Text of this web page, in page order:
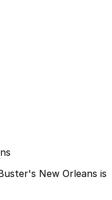
New Orleans is